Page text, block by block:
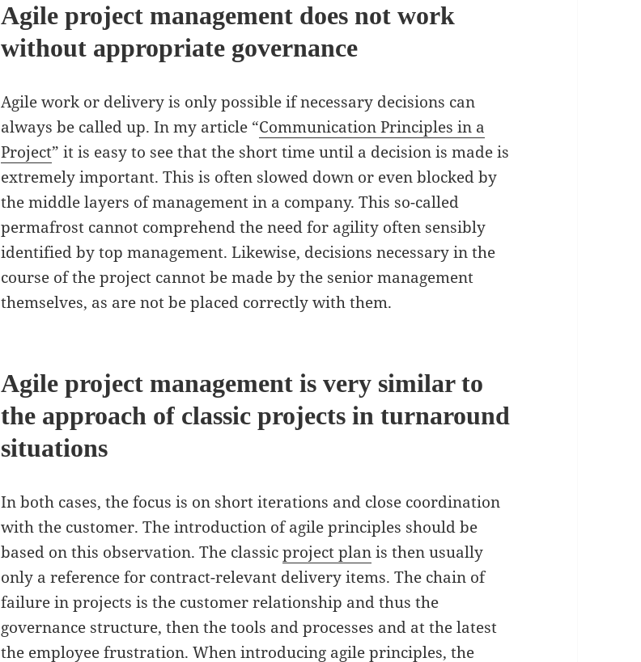
Agile project management does not work
without appropriate governance
Agile work or delivery is only possible if necessary decisions can
always be called up. In my article “Communication Principles in a
Project” it is easy to see that the short time until a decision is made is
extremely important. This is often slowed down or even blocked by
the middle layers of management in a company. This so-called
permafrost cannot comprehend the need for agility often sensibly
identified by top management. Likewise, decisions necessary in the
course of the project cannot be made by the senior management
themselves, as are not be placed correctly with them.
Agile project management is very similar to
the approach of classic projects in turnaround
situations
In both cases, the focus is on short iterations and close coordination
with the customer. The introduction of agile principles should be
based on this observation. The classicproject planis then usually
only a reference for contract-relevant delivery items. The chain of
failure in projects is the customer relationship and thus the
governance structure, then the tools and processes and at the latest
the employee frustration. When introducing agile principles, the